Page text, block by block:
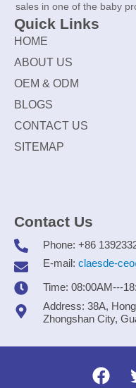
sales in one of the baby
Quick Links
HOME
ABOUT US
OEM & ODM
BLOGS
CONTACT US
SITEMAP
Contact Us
Phone: +86
E-mail: claesde-
Time: 08:00AM---
Address: 38A,
Zhongshan City,